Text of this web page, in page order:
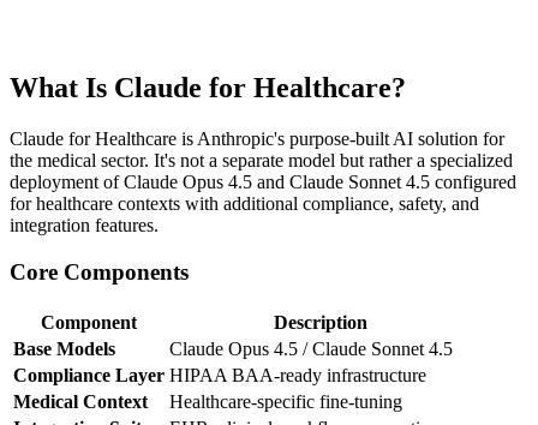
What Is Claude for Healthcare?
Claude for Healthcare is Anthropic's purpose-built AI solution for
the medical sector. It's not a separate model but rather a specialized
deployment of Claude Opus 4.5 and Claude Sonnet 4.5 configured
for healthcare contexts with additional compliance, safety, and
integration features.
Core Components
Component
Description
Base Models
Claude Opus 4.5 / Claude Sonnet 4.5
Compliance Layer HIPAA BAA-ready infrastructure
Medical Context
Healthcare-specific fine-tuning